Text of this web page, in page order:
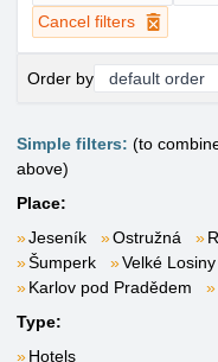
Cancel filters
Order by
Simple filters: (to
above)
Place:
Jeseník
Ostružná
Šumperk
Velké Losiny
Karlov pod Pradědem
Type:
Hotels